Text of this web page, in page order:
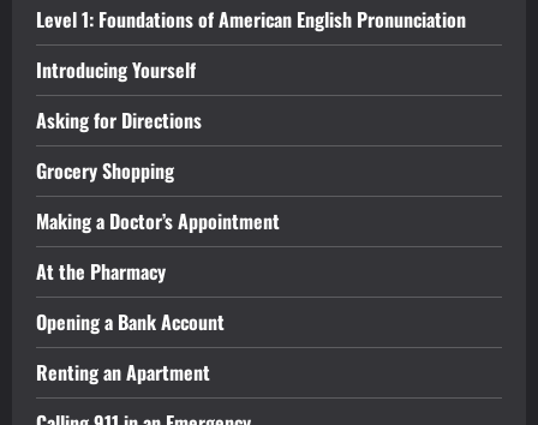
Level 1: Foundations of American English Pronunciation
Introducing Yourself
Asking for Directions
Grocery Shopping
Making a Doctor’s Appointment
At the Pharmacy
Opening a Bank Account
Renting an Apartment